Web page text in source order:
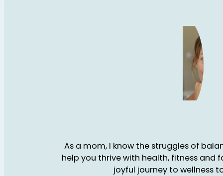
As a mom, I know the struggles of
help you thrive with health, fitness and
joyful journey to wellness